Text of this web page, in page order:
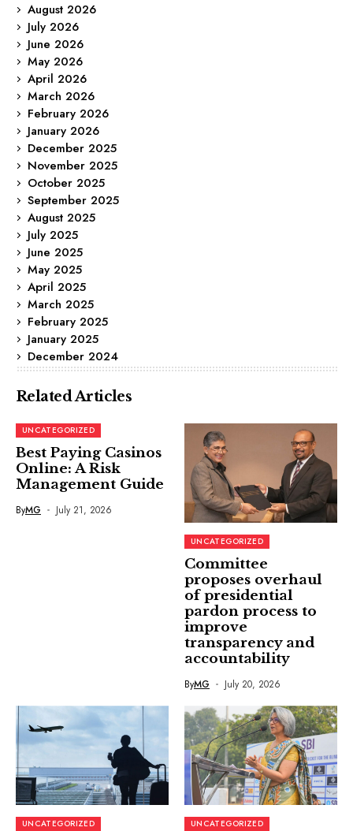
August 2026
July 2026
June 2026
May 2026
April 2026
March 2026
February 2026
January 2026
December 2025
November 2025
October 2025
September 2025
August 2025
July 2025
June 2025
May 2025
April 2025
March 2025
February 2025
January 2025
December 2024
Related Articles
UNCATEGORIZED
Best Paying Casinos
Online: A Risk
Management Guide
ByMG July 21, 2026
UNCATEGORIZED
Committee
proposes overhaul
of presidential
pardon process to
improve
transparency and
accountability
ByMG July 20, 2026
UNCATEGORIZED UNCATEGORIZED